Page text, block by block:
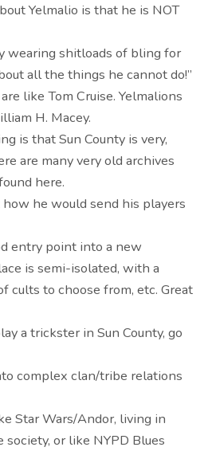
Yelmalio is that he is NOT
wearing shitloads of bling for
all the things he cannot do!”
like Tom Cruise. Yelmalions
H. Macey.
is that Sun County is very,
are many very old archives
here.
how he would send his players
entry point into a new
is semi-isolated, with a
cults to choose from, etc. Great
a trickster in Sun County, go
complex clan/tribe relations
Star Wars/Andor, living in
society, or like NYPD Blues